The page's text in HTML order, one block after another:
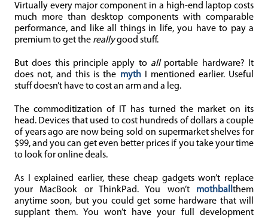
Virtually every major component in a high-end laptop costs
much more than desktop components with comparable
performance, and like all things in life, you have to pay a
premium to get the reallygood stuff.
But does this principle apply to allportable hardware? It
does not, and this is the mythI mentioned earlier. Useful
stuff doesn’t have to cost an arm and a leg.
The commoditization of IT has turned the market on its
head. Devices that used to cost hundreds of dollars a couple
of years ago are now being sold on supermarket shelves for
$99, and you can get even better prices if you take your time
to look for online deals.
As I explained earlier, these cheap gadgets won’t replace
your MacBook or ThinkPad. You won’t mothballthem
anytime soon, but you could get some hardware that will
supplant them. You won’t have your full development